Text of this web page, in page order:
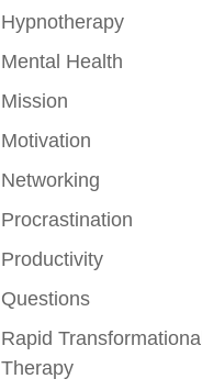
Hypnotherapy
Mental Health
Mission
Motivation
Networking
Procrastination
Productivity
Questions
Rapid Transformational
Therapy